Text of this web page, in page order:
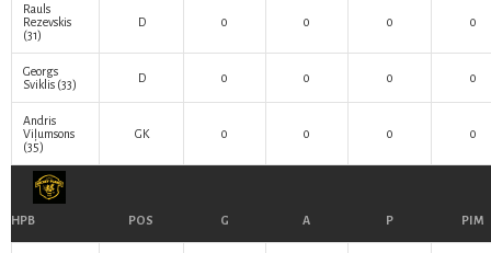
Rauls
Rezevskis
(31)
D 0 0 0 0
Georgs
Sviklis (33) D 0 0 0 0
Andris
Viļumsons
(35)
GK 0 0 0 0
HPB POS G A P PIM